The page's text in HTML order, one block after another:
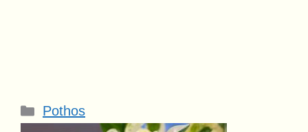
Categories
Pothos